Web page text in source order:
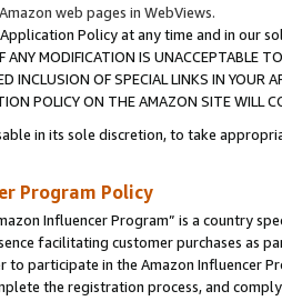
web pages in WebViews.
Policy at any time and in our
MODIFICATION IS UNACCEPTABLE
INCLUSION OF SPECIAL LINKS IN
POLICY ON THE AMAZON SITE WILL
in its sole discretion, to take
Program Policy
Influencer Program” is a country
facilitating customer purchases as
to participate in the Amazon Influencer
the registration process, and